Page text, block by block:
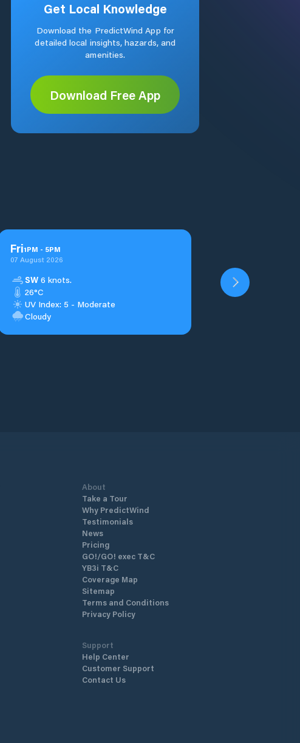
Get Local Knowledge
Download the PredictWind App for
detailed local insights, hazards, and
amenities.
Download Free App
Fri1PM - 5PM
07 August 2026
SW 6 knots.
26°C
UV Index: 5 - Moderate
Cloudy
About
Take a Tour
Why PredictWind
Testimonials
News
Pricing
GO!/GO! exec T&C
YB3i T&C
Coverage Map
Sitemap
Terms and Conditions
Privacy Policy
Support
Help Center
Customer Support
Contact Us